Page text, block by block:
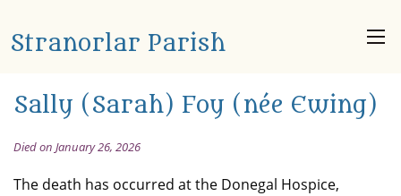
Stranorlar Parish
Sally (Sarah) Foy (née Ewing)
Died on January 26, 2026
The death has occurred at the Donegal Hospice,